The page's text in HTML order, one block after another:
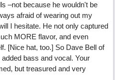
–not because he wouldn't be
afraid of wearing out my
I hesitate. He not only captured
MORE flavor, and even
[Nice hat, too.] So Dave Bell of
bass and vocal. Your
but treasured and very